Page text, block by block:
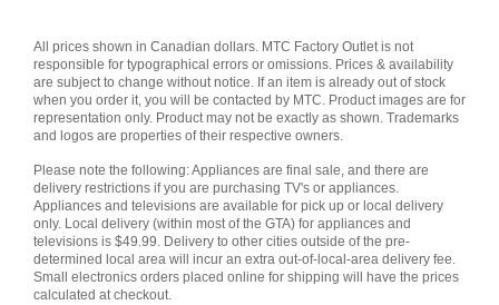
All prices shown in Canadian dollars. MTC Factory Outlet is not
responsible for typographical errors or omissions. Prices & availability
are subject to change without notice. If an item is already out of stock
when you order it, you will be contacted by MTC. Product images are for
representation only. Product may not be exactly as shown. Trademarks
and logos are properties of their respective owners.
Please note the following: Appliances are final sale, and there are
delivery restrictions if you are purchasing TV's or appliances.
Appliances and televisions are available for pick up or local delivery
only. Local delivery (within most of the GTA) for appliances and
televisions is $49.99. Delivery to other cities outside of the pre-
determined local area will incur an extra out-of-local-area delivery fee.
Small electronics orders placed online for shipping will have the prices
calculated at checkout.